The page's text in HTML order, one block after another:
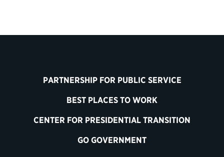
PARTNERSHIP FOR PUBLIC SERVICE
BEST PLACES TO WORK
CENTER FOR PRESIDENTIAL TRANSITION
GO GOVERNMENT